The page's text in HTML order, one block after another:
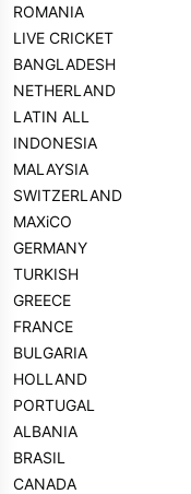
ROMANIA
LIVE CRICKET
BANGLADESH
NETHERLAND
LATIN ALL
INDONESIA
MALAYSIA
SWITZERLAND
MAXiCO
GERMANY
TURKISH
GREECE
FRANCE
BULGARIA
HOLLAND
PORTUGAL
ALBANIA
BRASIL
CANADA